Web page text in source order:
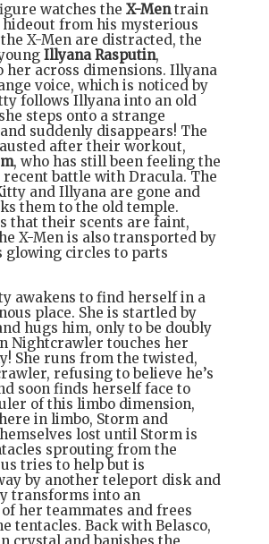
watches the X-Mentrain
from his mysterious
X-Men are distracted, the
Illyana Rasputin,
her across dimensions. Illyana
voice, which is noticed by
follows Illyana into an old
steps onto a strange
suddenly disappears! The
after their workout,
, who has still been feeling the
battle with Dracula. The
and Illyana are gone and
them to the old temple.
that their scents are faint,
X-Men is also transported by
glowing circles to parts
awakens to find herself in a
place. She is startled by
hugs him, only to be doubly
Nightcrawler touches her
She runs from the twisted,
refusing to believe he’s
soon finds herself face to
of this limbo dimension,
in limbo, Storm and
lost until Storm is
sprouting from the
tries to help but is
by another teleport disk and
transforms into an
her teammates and frees
tentacles. Back with Belasco,
crystal and banishes the